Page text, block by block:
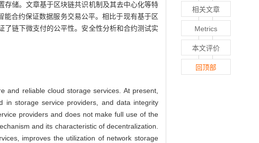
储。文章基于区块链共识机制及其去中心化等特
合约保证数据服务交易公平。相比于现有基于区
链下微支付的公平性。安全性分析和合约测试实
and reliable cloud storage services. At present,
in storage service providers, and data integrity
providers and does not make full use of the
and its characteristic of decentralization.
improves the utilization of network storage
相关文章
Metrics
本文评价
回顶部